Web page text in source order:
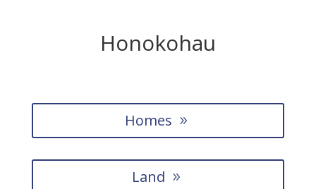
Honokohau
Homes
Land